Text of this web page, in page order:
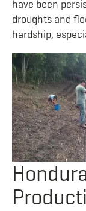
have been
droughts and
hardship,